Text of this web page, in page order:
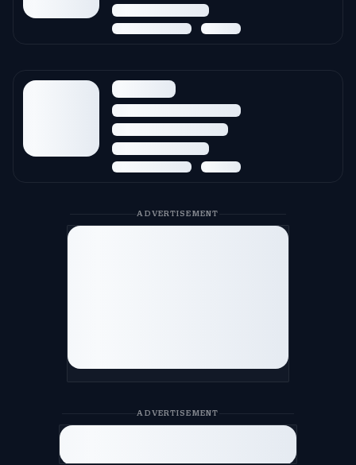
ADVERTISEMENT
ADVERTISEMENT